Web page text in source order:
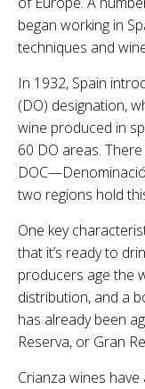
began working in
techniques and
In 1932, Spain
(DO) designation,
wine produced in
60 DO areas.
two regions hold
One key
that it’s ready to
producers age the
distribution, and a
has already been
Reserva, or Gran
Crianza wines